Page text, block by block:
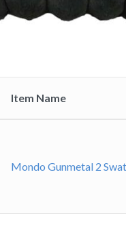
Item Name
Mondo Gunmetal 2